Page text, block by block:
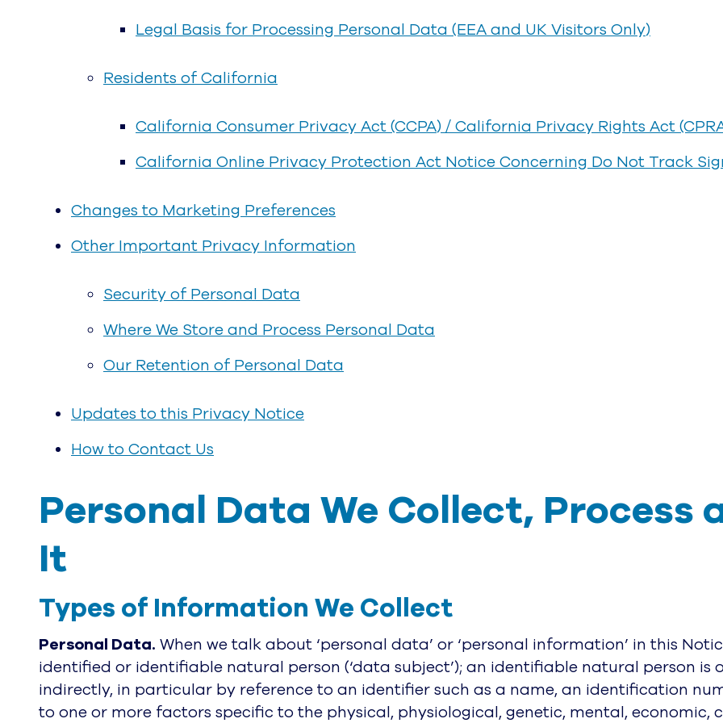
Legal Basis for Processing Personal Data (EEA and UK Visitors Only)
Residents of California
California Consumer Privacy Act (CCPA) / California Privacy Rights Act
California Online Privacy Protection Act Notice Concerning Do Not Track
Changes to Marketing Preferences
Other Important Privacy Information
Security of Personal Data
Where We Store and Process Personal Data
Our Retention of Personal Data
Updates to this Privacy Notice
How to Contact Us
Personal Data We Collect, Process
It
Types of Information We Collect
Personal Data. When we talk about ‘personal data’ or ‘personal information’ in this
identified or identifiable natural person (‘data subject’); an identifiable natural person is
indirectly, in particular by reference to an identifier such as a name, an identification
to one or more factors specific to the physical, physiological, genetic, mental,